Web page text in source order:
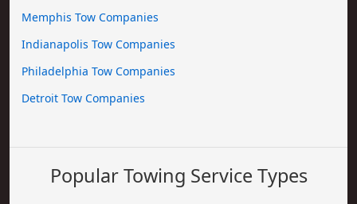
Memphis Tow Companies
Indianapolis Tow Companies
Philadelphia Tow Companies
Detroit Tow Companies
Popular Towing Service Types